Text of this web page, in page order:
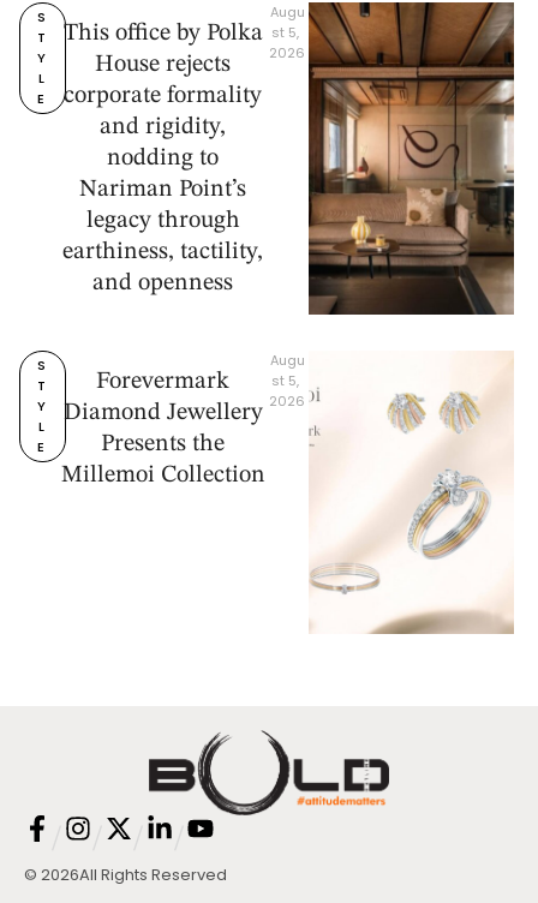
S
T
Y
L
E
This office by Polka
House rejects
corporate formality
and rigidity,
nodding to
Nariman Point’s
legacy through
earthiness, tactility,
and openness
Augu
st 5,
2026
S
T
Y
L
E
Forevermark
Diamond Jewellery
Presents the
Millemoi Collection
Augu
st 5,
2026
© 2026All Rights Reserved